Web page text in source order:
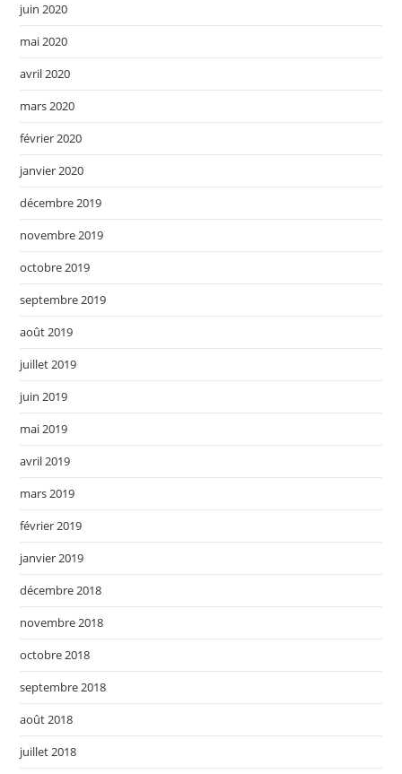
juin 2020
mai 2020
avril 2020
mars 2020
février 2020
janvier 2020
décembre 2019
novembre 2019
octobre 2019
septembre 2019
août 2019
juillet 2019
juin 2019
mai 2019
avril 2019
mars 2019
février 2019
janvier 2019
décembre 2018
novembre 2018
octobre 2018
septembre 2018
août 2018
juillet 2018